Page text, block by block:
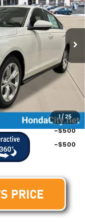
1/ 25
Ext.
$30,045
+$399
-$500
-$500